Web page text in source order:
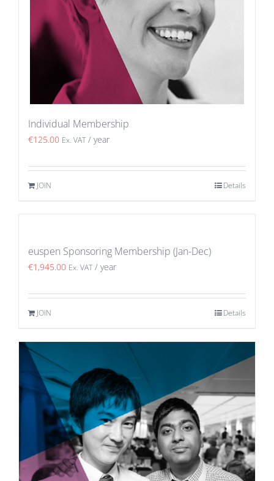
Individual Membership
€125.00 Ex. VAT / year
JOIN Details
euspen Sponsoring Membership (Jan-Dec)
€1,945.00 Ex. VAT / year
JOIN Details